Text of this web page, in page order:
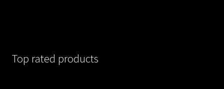
Top rated products